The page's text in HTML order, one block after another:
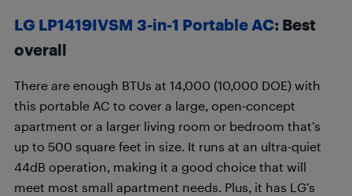
LG LP1419IVSM 3-in-1 Portable AC: Best
overall
There are enough BTUs at 14,000 (10,000 DOE) with
this portable AC to cover a large, open-concept
apartment or a larger living room or bedroom that’s
up to 500 square feet in size. It runs at an ultra-quiet
44dB operation, making it a good choice that will
meet most small apartment needs. Plus, it has LG’s